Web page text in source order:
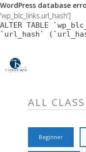
WordPress database
'wp_blc_links.url_hash']
ALTER TABLE
`url_hash`
content
ALL
Beginner